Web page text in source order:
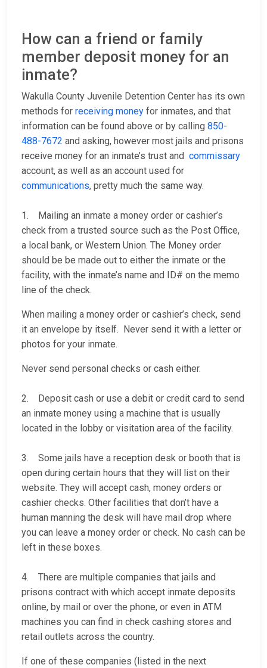
How can a friend or family
member deposit money for an
inmate?
Wakulla County Juvenile Detention Center has its own
methods for receiving money for inmates, and that
information can be found above or by calling 850-
488-7672 and asking, however most jails and prisons
receive money for an inmate’s trust and commissary
account, as well as an account used for
communications, pretty much the same way.
1. Mailing an inmate a money order or cashier’s
check from a trusted source such as the Post Office,
a local bank, or Western Union. The Money order
should be be made out to either the inmate or the
facility, with the inmate’s name and ID# on the memo
line of the check.
When mailing a money order or cashier’s check, send
it an envelope by itself. Never send it with a letter or
photos for your inmate.
Never send personal checks or cash either.
2. Deposit cash or use a debit or credit card to send
an inmate money using a machine that is usually
located in the lobby or visitation area of the facility.
3. Some jails have a reception desk or booth that is
open during certain hours that they will list on their
website. They will accept cash, money orders or
cashier checks. Other facilities that don’t have a
human manning the desk will have mail drop where
you can leave a money order or check. No cash can be
left in these boxes.
4. There are multiple companies that jails and
prisons contract with which accept inmate deposits
online, by mail or over the phone, or even in ATM
machines you can find in check cashing stores and
retail outlets across the country.
If one of these companies (listed in the next